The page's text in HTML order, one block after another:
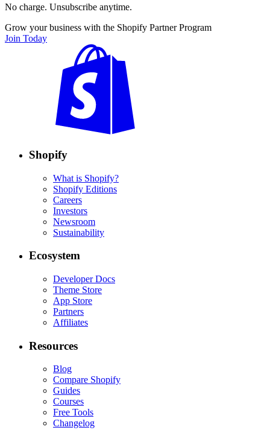
No charge. Unsubscribe anytime.
Grow your business with the Shopify Partner Program
Join Today
Shopify
What is Shopify?
Shopify Editions
Careers
Investors
Newsroom
Sustainability
Ecosystem
Developer Docs
Theme Store
App Store
Partners
Affiliates
Resources
Blog
Compare Shopify
Guides
Courses
Free Tools
Changelog